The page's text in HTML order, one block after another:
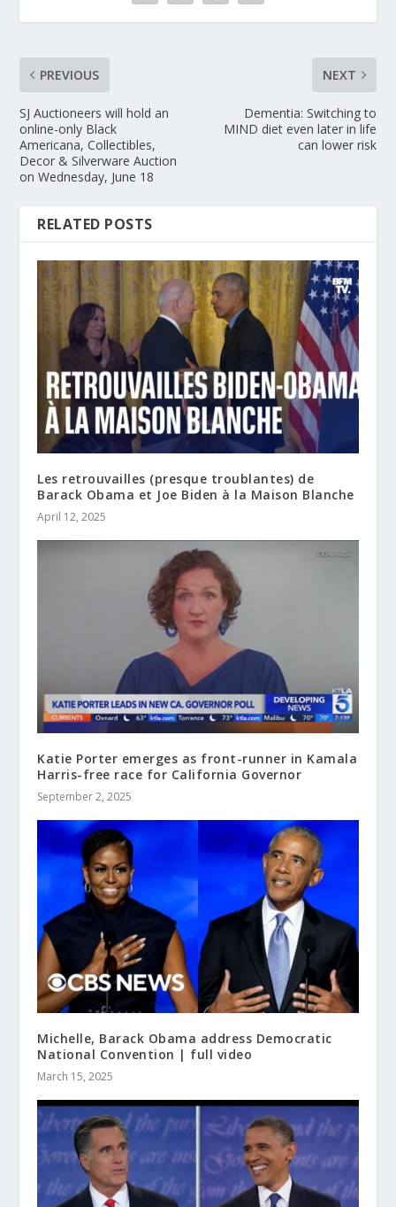
PREVIOUS
SJ Auctioneers will hold an
online-only Black
Americana, Collectibles,
Decor & Silverware Auction
on Wednesday, June 18
NEXT
Dementia: Switching to
MIND diet even later in life
can lower risk
RELATED POSTS
Les retrouvailles (presque troublantes) de
Barack Obama et Joe Biden à la Maison Blanche
April 12, 2025
Katie Porter emerges as front-runner in Kamala
Harris-free race for California Governor
September 2, 2025
Michelle, Barack Obama address Democratic
National Convention | full video
March 15, 2025